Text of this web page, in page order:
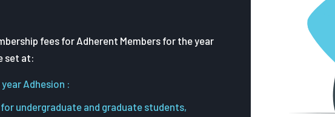
fees for Adherent Members for the year
set at:
year Adhesion :
for undergraduate and graduate students,